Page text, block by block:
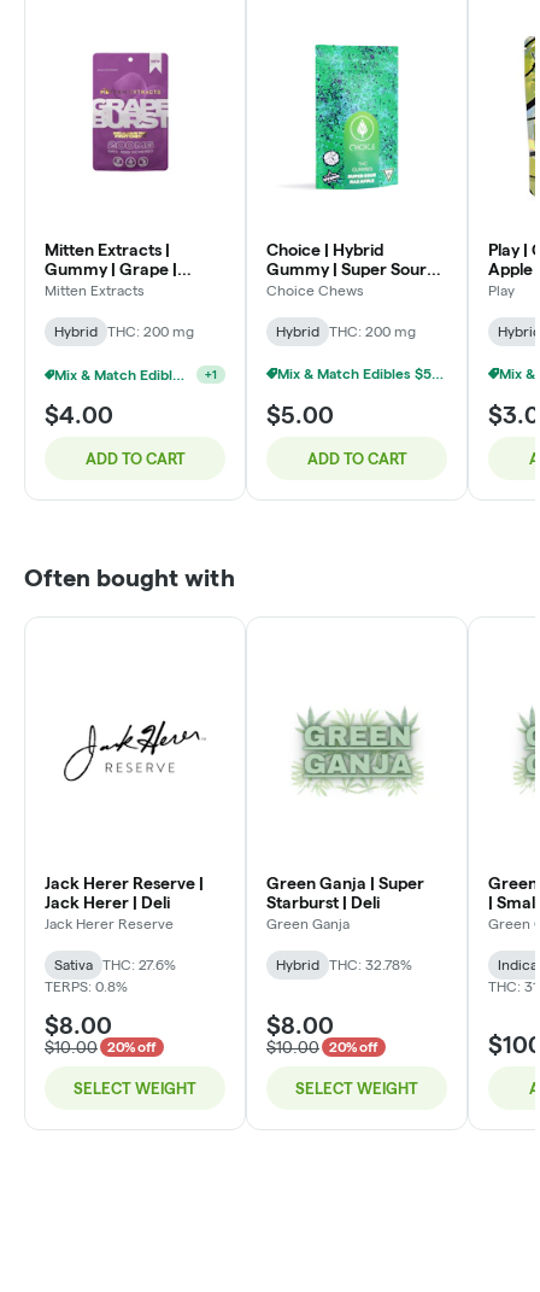
Mitten Extracts |
Gummy | Grape |
200mg
Mitten Extracts
Hybrid THC: 200 mg
Mix & Match Edibles $4 Or 7/$20 +1
$4.00
ADD TO CART
Choice | Hybrid
Gummy | Super Sour
Raz Apple | 200mg
Choice Chews
Hybrid THC: 200 mg
Mix & Match Edibles $5 Or 6/$20
$5.00
ADD TO CART
Play |
Apple
Play
Hybrid
Often bought with
Jack Herer Reserve |
Jack Herer | Deli
Jack Herer Reserve
Sativa
THC: 27.6%
TERPS: 0.8%
$8.00
$10.00 20% off
SELECT WEIGHT
Green Ganja | Super
Starburst | Deli
Green Ganja
Hybrid THC: 32.78%
$8.00
$10.00 20% off
SELECT WEIGHT
Green
|
Green
THC: